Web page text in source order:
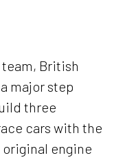
team, British
major step
three
cars with the
engine